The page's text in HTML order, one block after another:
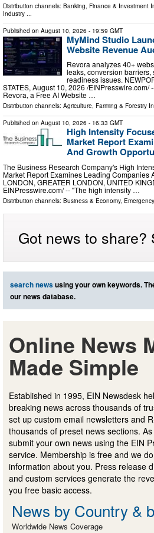
Distribution channels: Banking, Finance & Investment
Industry
Published on August 10, 2026 - 19:59 GMT
MyMind Studio
Website Revenue
Revora analyzes 40+
leaks, conversion
readiness issues.
STATES, August 10, 2026 /⁨
Revora, a Free AI Website …
Distribution channels: Agriculture, Farming & Forestry
Published on August 10, 2026 - 16:33 GMT
High Intensity
Market Report
And Growth
The Business Research Company's High
Market Report Examines Leading Companies
LONDON, GREATER LONDON, UNITED
EINPresswire.com⁩/ -- "The high intensity …
Distribution channels: Business & Economy,
Got news to share?
search newsusing your own keywords.
our news database.
Online News
Made Simple
Established in 1995, EIN Newsdesk
breaking news across thousands of
set up custom email newsletters and
thousands of preset news sections.
submit your own news using the EIN
service. Membership is free and we
information about you. Press release
and custom services generate the
you free basic access.
News by Country &
Worldwide News Coverage